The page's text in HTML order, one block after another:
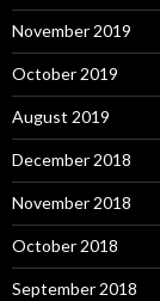
November 2019
October 2019
August 2019
December 2018
November 2018
October 2018
September 2018